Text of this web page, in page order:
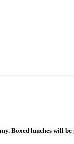
Boxed lunches will